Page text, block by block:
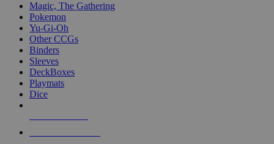
Magic, The Gathering
Pokemon
Yu-Gi-Oh
Other CCGs
Binders
Sleeves
DeckBoxes
Playmats
Dice